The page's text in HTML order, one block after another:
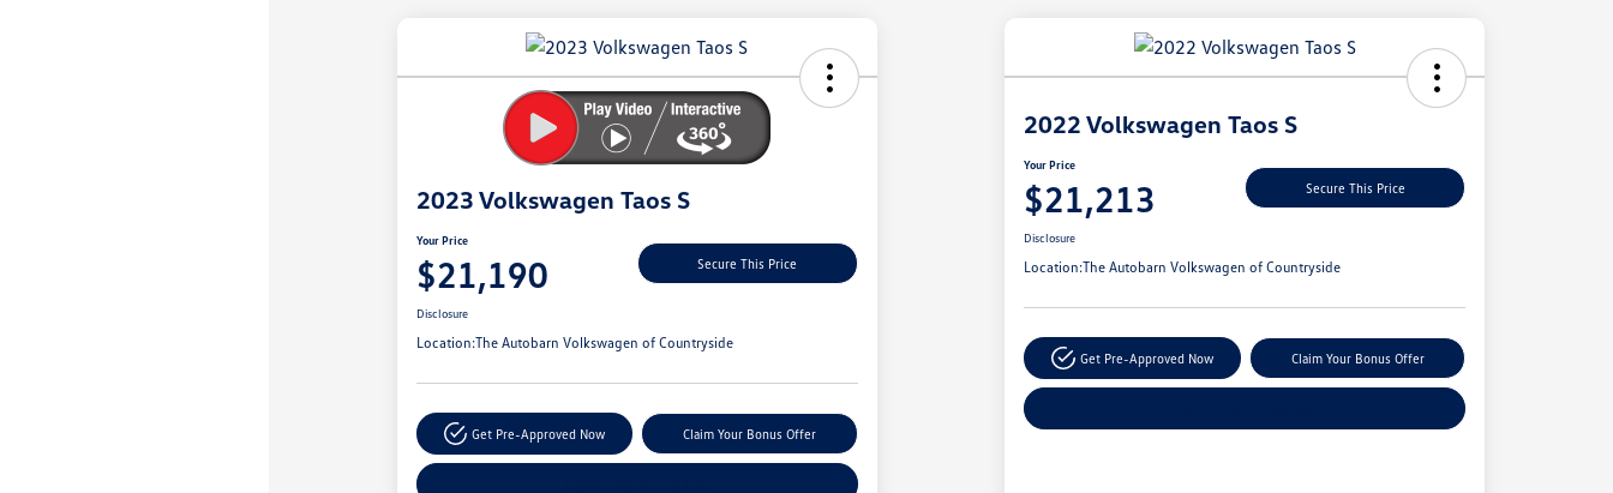
2023 Volkswagen Taos S
Your Price
$21,190 Secure This Price
Disclosure
Location:The Autobarn Volkswagen of Countryside
Get Pre-Approved Now Claim Your Bonus Offer
2022 Volkswagen Taos S
Your Price
$21,213 Secure This Price
Disclosure
Location:The Autobarn Volkswagen of Countryside
Get Pre-Approved Now Claim Your Bonus Offer